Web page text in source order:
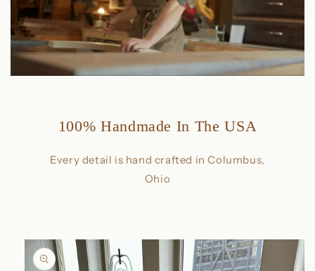
100% Handmade In The USA
Every detail is hand crafted in Columbus,
Ohio
Skip to
product
information